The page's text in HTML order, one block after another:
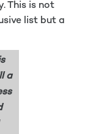
This is not
list but a
a